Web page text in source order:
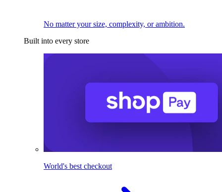
No matter your size, complexity, or ambition.
Built into every store
World's best checkout